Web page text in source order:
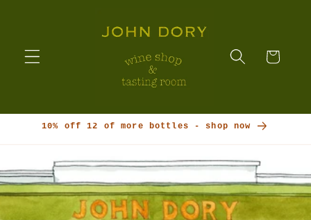
Cart
10% off 12 of more bottles - shop now